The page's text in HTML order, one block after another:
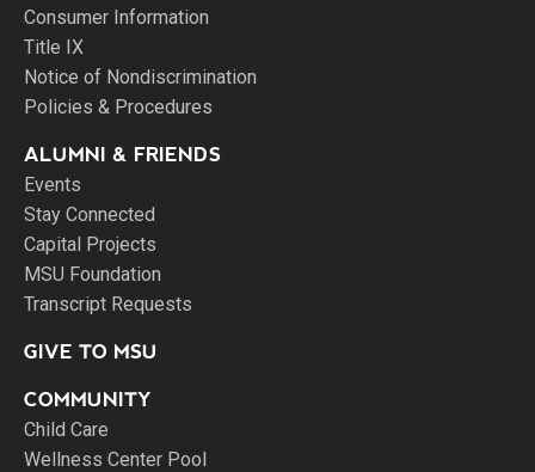
Consumer Information
Title IX
Notice of Nondiscrimination
Policies & Procedures
ALUMNI & FRIENDS
Events
Stay Connected
Capital Projects
MSU Foundation
Transcript Requests
GIVE TO MSU
COMMUNITY
Child Care
Wellness Center Pool